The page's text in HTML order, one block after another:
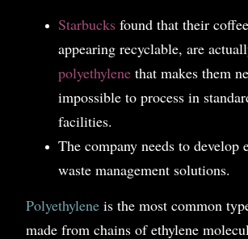
Starbucks found that their
appearing recyclable, are
polyethylene that makes them
impossible to process in
facilities.
The company needs to develop
waste management solutions.
Polyethylene is the most common
made from chains of ethylene